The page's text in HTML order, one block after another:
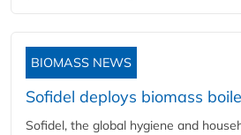
BIOMASS NEWS
Sofidel deploys biomass
Sofidel, the global hygiene and